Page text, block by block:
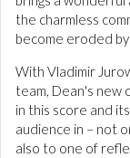
the charmless
become eroded by
With Vladimir
team, Dean's new
in this score and
audience in – not
also to one of